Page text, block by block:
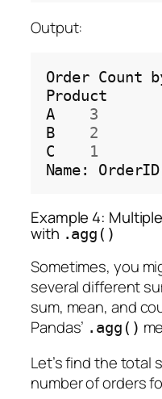
Output:
Order Count
Product
A
3
B
2
C
1
Name:
Example 4:
with .agg()
Sometimes, you
several different
sum, mean, and
Pandas’ .agg()
Let’s find the total
number of orders